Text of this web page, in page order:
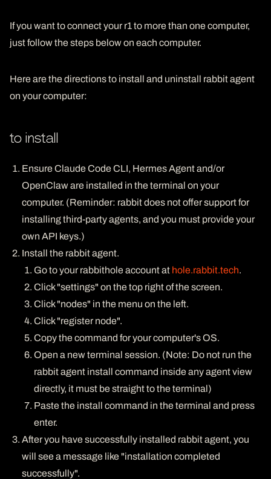
If you want to connect your r1 to more than one computer,
just follow the steps below on each computer.
Here are the directions to install and uninstall rabbit agent
on your computer:
to install
Ensure Claude Code CLI, Hermes Agent and/or
OpenClaw are installed in the terminal on your
computer. (Reminder: rabbit does not offer support for
installing third-party agents, and you must provide your
own API keys.)
Install the rabbit agent.
Go to your rabbithole account at hole.rabbit.tech.
Click "settings" on the top right of the screen.
Click "nodes" in the menu on the left.
Click "register node".
Copy the command for your computer's OS.
Open a new terminal session. (Note: Do not run the
rabbit agent install command inside any agent view
directly, it must be straight to the terminal)
Paste the install command in the terminal and press
enter.
After you have successfully installed rabbit agent, you
will see a message like "installation completed
successfully".